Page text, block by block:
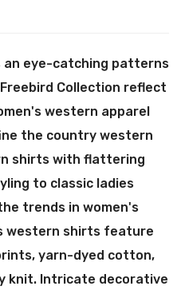
an eye-catching patterns
Collection reflect
western apparel
the country western
shirts with flattering
to classic ladies
trends in women's
western shirts feature
yarn-dyed cotton,
knit. Intricate decorative